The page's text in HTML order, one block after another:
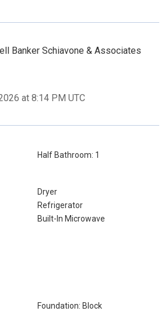
Banker Schiavone & Associates
at 8:14 PM UTC
Half Bathroom: 1
Dryer
Refrigerator
Built-In Microwave
Foundation: Block